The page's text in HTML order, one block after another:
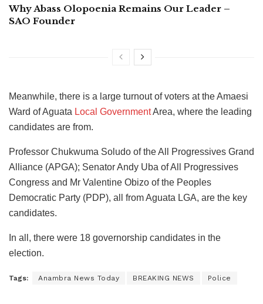
Why Abass Olopoenia Remains Our Leader –
SAO Founder
Meanwhile, there is a large turnout of voters at the Amaesi
Ward of Aguata Local GovernmentArea, where the leading
candidates are from.
Professor Chukwuma Soludo of the All Progressives Grand
Alliance (APGA); Senator Andy Uba of All Progressives
Congress and Mr Valentine Obizo of the Peoples
Democratic Party (PDP), all from Aguata LGA, are the key
candidates.
In all, there were 18 governorship candidates in the
election.
Tags: Anambra News Today BREAKING NEWS Police